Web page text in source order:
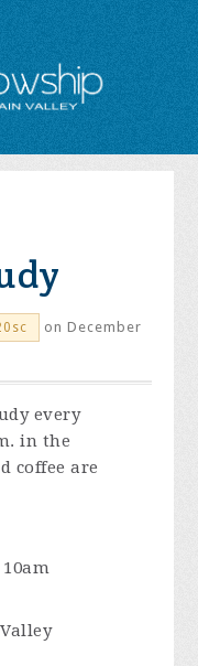
on December
every
in the
coffee are